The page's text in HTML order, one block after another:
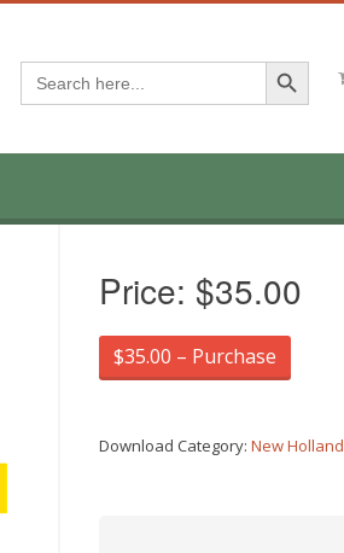
Search
for:
Search Button
Price: $35.00
$35.00 – Purchase
Download Category:New Holland